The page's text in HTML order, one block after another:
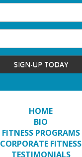
SIGN-UP TODAY
HOME
BIO
FITNESS PROGRAMS
CORPORATE FITNESS
TESTIMONIALS